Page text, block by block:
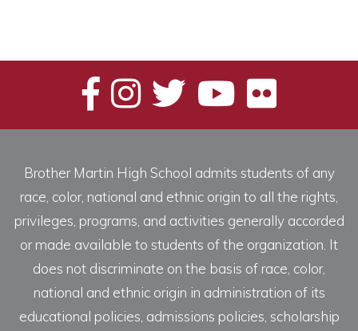
Brother Martin High School admits students of any
race, color, national and ethnic origin to all the rights,
privileges, programs, and activities generally accorded
or made available to students of the organization. It
does not discriminate on the basis of race, color,
national and ethnic origin in administration of its
educational policies, admissions policies, scholarship